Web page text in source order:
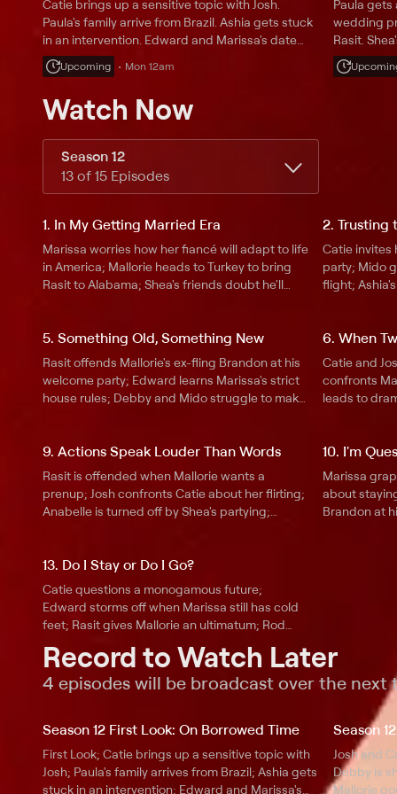
Catie brings up a sensitive topic with Josh.
Paula's family arrive from Brazil. Ashia gets stuck
in an intervention. Edward and Marissa's date
night goes awry. Debby delivers some big news
to her friends.
Upcoming Mon 12am
Paula gets
wedding
Rasit.
from bad
Watch Now
Season 12
13 of 15 Episodes
1. In My Getting Married Era
Marissa worries how her fiancé will adapt to life
in America; Mallorie heads to Turkey to bring
Rasit to Alabama; Shea's friends doubt he'll
get a visa decision.
2. Trusting
Catie invites
party; Mido
flight;
about
5. Something Old, Something New
Rasit offends Mallorie's ex-fling Brandon at his
welcome party; Edward learns Marissa's strict
house rules; Debby and Mido struggle to make
reunite with Maxwell.
6. When
Catie and
confronts
leads to
Edward
Thomas is
wants a
9. Actions Speak Louder Than Words
Rasit is offended when Mallorie wants a
prenup; Josh confronts Catie about her flirting;
Anabelle is turned off by Shea's partying;
make amends with Thomas's family.
10. I'm
Marissa
about
Brandon at
family is
Annabelle
Catie meets
13. Do I Stay or Do I Go?
Catie questions a monogamous future;
Edward storms off when Marissa still has cold
feet; Rasit gives Mallorie an ultimatum; Rod
daughter and fiancée; Paula thinks Thomas is
being controlling.
Record to Watch Later
4 episodes will be broadcast over the next
Season 12 First Look: On Borrowed Time
First Look; Catie brings up a sensitive topic with
Josh; Paula's family arrives from Brazil; Ashia gets
stuck in an intervention; Edward and Marissa's
Season
Josh and
Debby is
Mallorie